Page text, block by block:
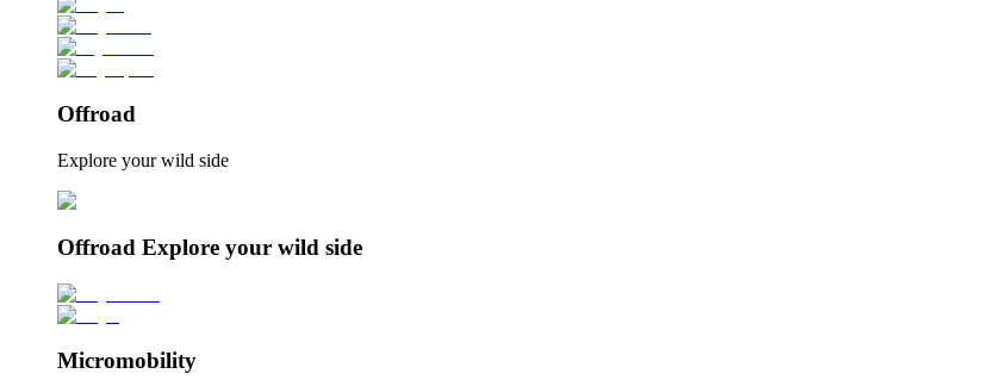
Offroad
Explore your wild side
Offroad Explore your wild side
Micromobility